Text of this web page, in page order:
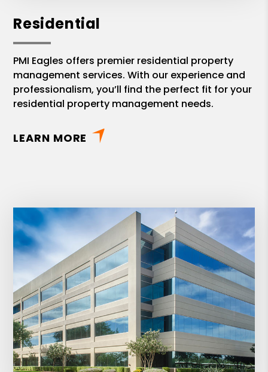
Residential
PMI Eagles offers premier residential property
management services. With our experience and
professionalism, you’ll find the perfect fit for your
residential property management needs.
LEARN MORE